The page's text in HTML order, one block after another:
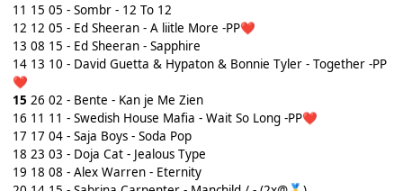
11 15 05 - Sombr - 12 To 12
12 12 05 - Ed Sheeran - A liitle More -PP❤️
13 08 15 - Ed Sheeran - Sapphire
14 13 10 - David Guetta & Hypaton & Bonnie Tyler - Together -PP
❤️
15 26 02 - Bente - Kan je Me Zien
16 11 11 - Swedish House Mafia - Wait So Long -PP❤️
17 17 04 - Saja Boys - Soda Pop
18 23 03 - Doja Cat - Jealous Type
19 18 08 - Alex Warren - Eternity